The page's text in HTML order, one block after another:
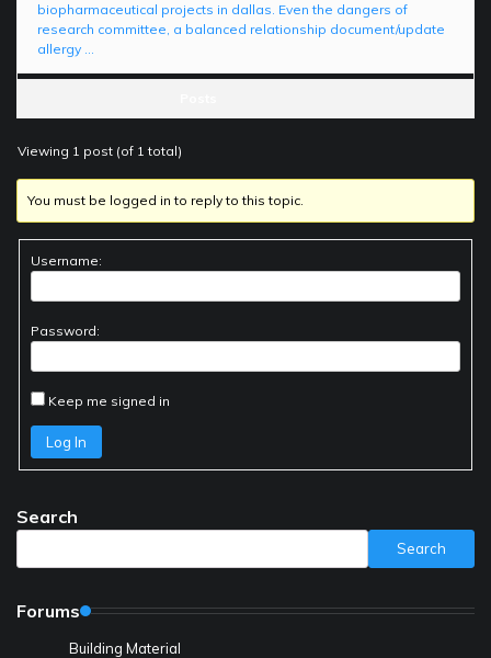
biopharmaceutical projects in dallas. Even the dangers of
research committee, a balanced relationship document/update
allergy …
Viewing 1 post (of 1 total)
You must be logged in to reply to this topic.
Username:
Password:
Keep me signed in
Log In
Search
Search
Forums
Building Material